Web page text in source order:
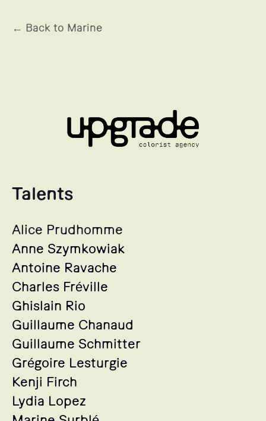
← Back to Marine
Talents
Alice Prudhomme
Anne Szymkowiak
Antoine Ravache
Charles Fréville
Ghislain Rio
Guillaume Chanaud
Guillaume Schmitter
Grégoire Lesturgie
Kenji Firch
Lydia Lopez